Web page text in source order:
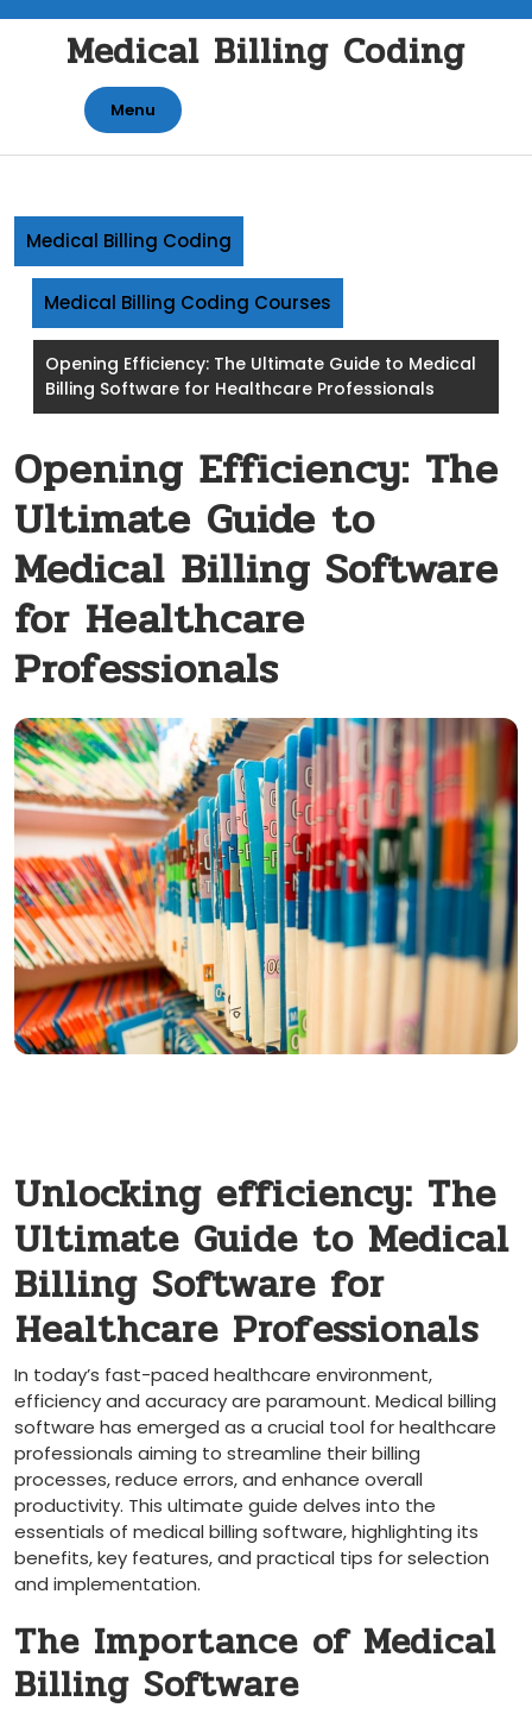
contentMedical Billing Coding
Menu
Medical Billing Coding
Medical Billing Coding Courses
Opening Efficiency: The Ultimate Guide to Medical
Billing Software for Healthcare Professionals
Opening Efficiency: The
Ultimate Guide to
Medical Billing Software
for Healthcare
Professionals
Unlocking efficiency: The
Ultimate Guide to Medical
Billing Software for
⁣Healthcare Professionals
In today’s fast-paced healthcare environment,
efficiency and accuracy are paramount. Medical billing
software has⁤ emerged‍ as a crucial tool ⁣for ​healthcare
professionals aiming to streamline their billing
processes, reduce errors, and enhance overall
productivity. This ultimate guide ⁢delves into ​the
essentials of medical billing software, highlighting its
benefits, key features, and practical tips for selection
and implementation.
The Importance of Medical
Billing Software